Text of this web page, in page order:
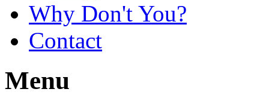
Why Don't You?
Contact
Menu